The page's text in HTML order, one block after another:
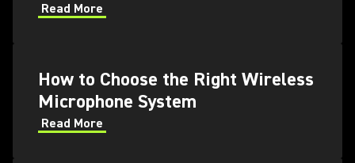
Read More
How to Choose the Right Wireless
Microphone System
Read More